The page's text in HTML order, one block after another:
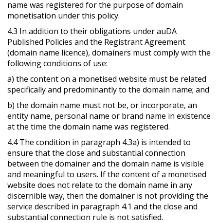
name was registered for the purpose of domain
monetisation under this policy.
4.3 In addition to their obligations under auDA
Published Policies and the Registrant Agreement
(domain name licence), domainers must comply with the
following conditions of use:
a) the content on a monetised website must be related
specifically and predominantly to the domain name; and
b) the domain name must not be, or incorporate, an
entity name, personal name or brand name in existence
at the time the domain name was registered.
4.4 The condition in paragraph 4.3a) is intended to
ensure that the close and substantial connection
between the domainer and the domain name is visible
and meaningful to users. If the content of a monetised
website does not relate to the domain name in any
discernible way, then the domainer is not providing the
service described in paragraph 4.1 and the close and
substantial connection rule is not satisfied.